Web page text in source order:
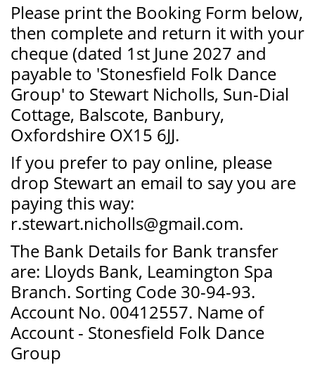
Please print the Booking Form below,
then complete and return it with your
cheque (dated 1st June 2027 and
payable to 'Stonesfield Folk Dance
Group' to Stewart Nicholls, Sun-Dial
Cottage, Balscote, Banbury,
Oxfordshire OX15 6JJ.
If you prefer to pay online, please
drop Stewart an email to say you are
paying this way:
r.stewart.nicholls@gmail.com.
The Bank Details for Bank transfer
are: Lloyds Bank, Leamington Spa
Branch. Sorting Code 30-94-93.
Account No. 00412557. Name of
Account - Stonesfield Folk Dance
Group